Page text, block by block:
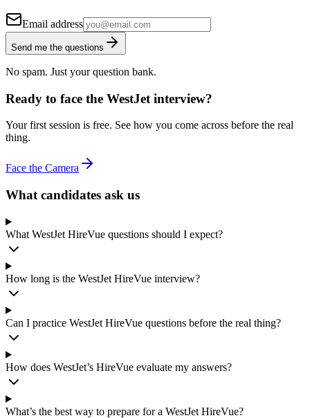
Email address
Send me the questions
No spam. Just your question bank.
Ready to face the WestJet interview?
Your first session is free. See how you come across before the real
thing.
Face the Camera
What candidates ask us
What WestJet HireVue questions should I expect?
How long is the WestJet HireVue interview?
Can I practice WestJet HireVue questions before the real thing?
How does WestJet’s HireVue evaluate my answers?
What’s the best way to prepare for a WestJet HireVue?